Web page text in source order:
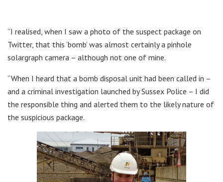
“I realised, when I saw a photo of the suspect package on
Twitter, that this ‘bomb’ was almost certainly a pinhole
solargraph camera – although not one of mine.
“When I heard that a bomb disposal unit had been called in –
and a criminal investigation launched by Sussex Police – I did
the responsible thing and alerted them to the likely nature of
the suspicious package.